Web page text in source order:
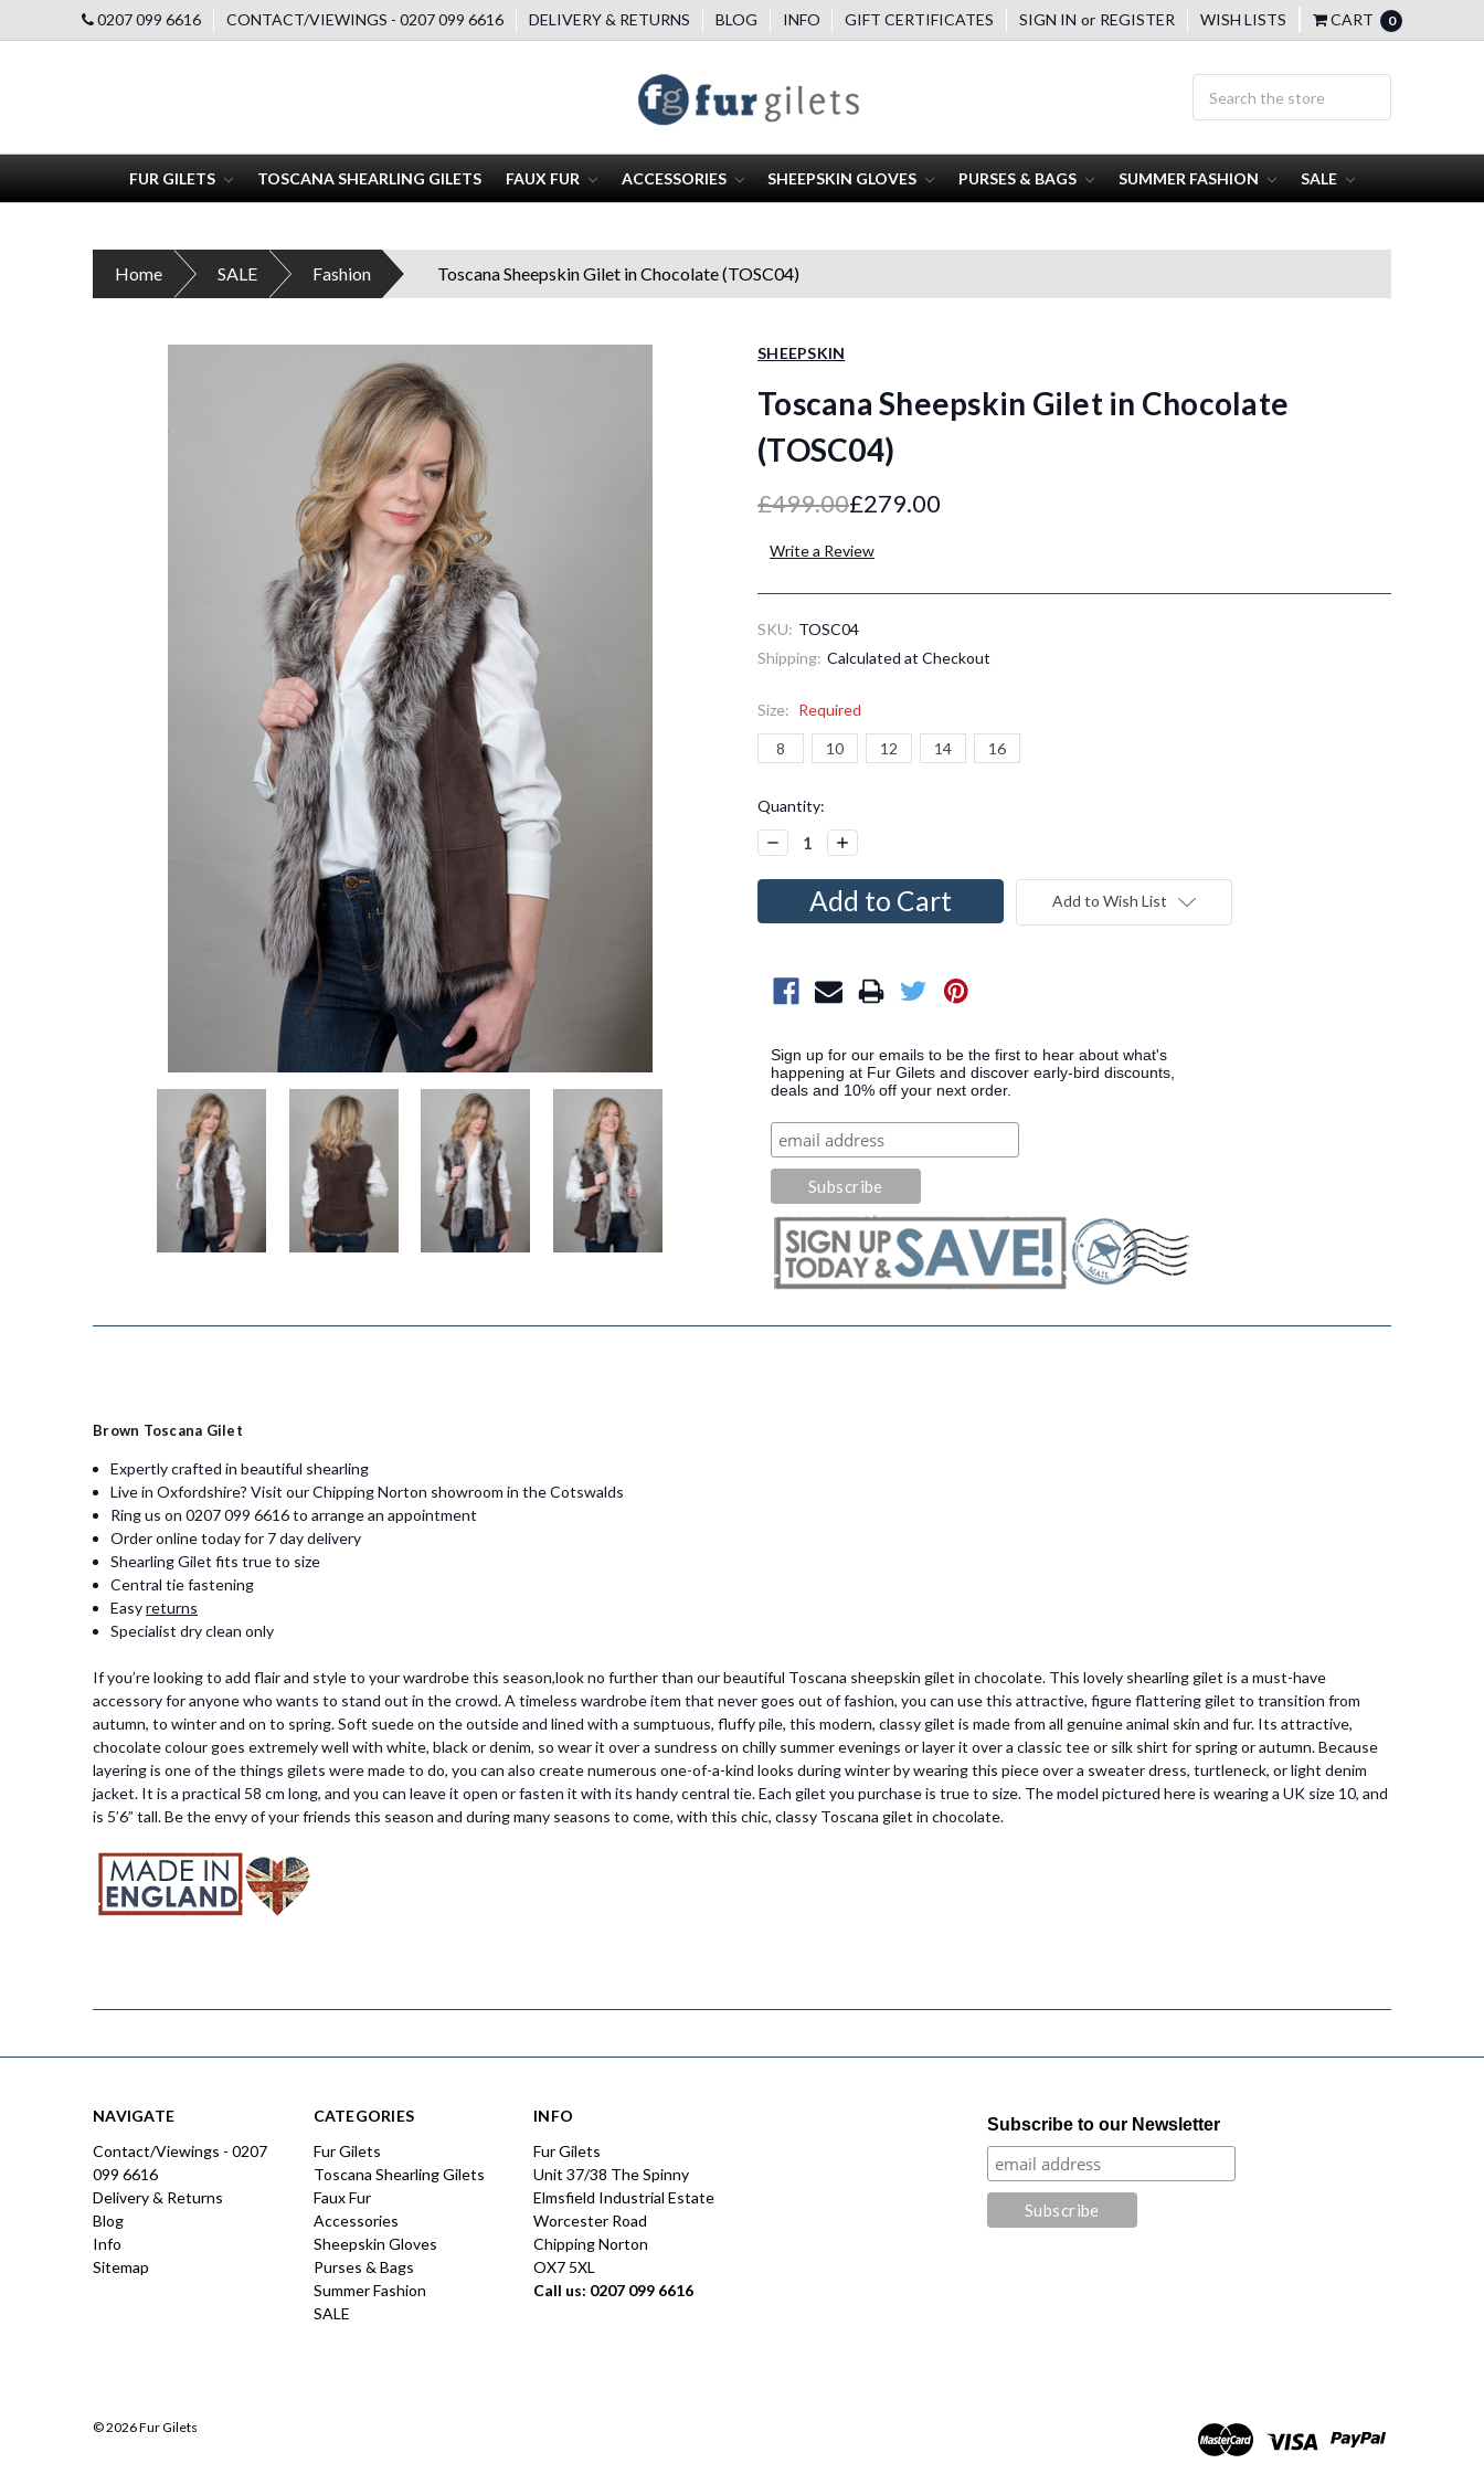
0207 099 6616 CONTACT/VIEWINGS - 0207 099 6616 DELIVERY & RETURNS BLOG INFO GIFT CERTIFICATES SIGN IN or REGISTER WISH LISTS CART 0
FUR GILETS TOSCANA SHEARLING GILETS FAUX FUR ACCESSORIES SHEEPSKIN GLOVES PURSES & BAGS SUMMER FASHION SALE
Home SALE Fashion Toscana Sheepskin Gilet in Chocolate (TOSC04)
SHEEPSKIN
Toscana Sheepskin Gilet in Chocolate
(TOSC04)
£499.00£279.00
Write a Review
SKU: TOSC04
Shipping: Calculated at Checkout
Size: Required
8 10 12 14 16
Current
Stock:
Quantity:
Decrease
Quantity:
Increase
Quantity:
Add to Wish List
Sign up for our emails to be the first to hear about what's
happening at Fur Gilets and discover early-bird discounts,
deals and 10% off your next order.
Brown Toscana Gilet
Expertly crafted in beautiful shearling
Live in Oxfordshire? Visit our Chipping Norton showroom in the Cotswalds
Ring us on 0207 099 6616 to arrange an appointment
Order online today for 7 day delivery
Shearling Gilet fits true to size
Central tie fastening
Easyreturns
Specialist dry clean only
If you’re looking to add flair and style to your wardrobe this season,look no further than our beautiful Toscana sheepskin gilet in chocolate. This lovely shearling gilet is a must-have
accessory for anyone who wants to stand out in the crowd. A timeless wardrobe item that never goes out of fashion, you can use this attractive, figure flattering gilet to transition from
autumn, to winter and on to spring. Soft suede on the outside and lined with a sumptuous, fluffy pile, this modern, classy gilet is made from all genuine animal skin and fur. Its attractive,
chocolate colour goes extremely well with white, black or denim, so wear it over a sundress on chilly summer evenings or layer it over a classic tee or silk shirt for spring or autumn. Because
layering is one of the things gilets were made to do, you can also create numerous one-of-a-kind looks during winter by wearing this piece over a sweater dress, turtleneck, or light denim
jacket. It is a practical 58 cm long, and you can leave it open or fasten it with its handy central tie. Each gilet you purchase is true to size. The model pictured here is wearing a UK size 10, and
is 5’6” tall. Be the envy of your friends this season and during many seasons to come, with this chic, classy Toscana gilet in chocolate.
NAVIGATE
Contact/Viewings - 0207
099 6616
Delivery & Returns
Blog
Info
Sitemap
CATEGORIES
Fur Gilets
Toscana Shearling Gilets
Faux Fur
Accessories
Sheepskin Gloves
Purses & Bags
Summer Fashion
SALE
INFO
Fur Gilets
Unit 37/38 The Spinny
Elmsfield Industrial Estate
Worcester Road
Chipping Norton
OX7 5XL
Call us: 0207 099 6616
Subscribe to our Newsletter
© 2026 Fur Gilets